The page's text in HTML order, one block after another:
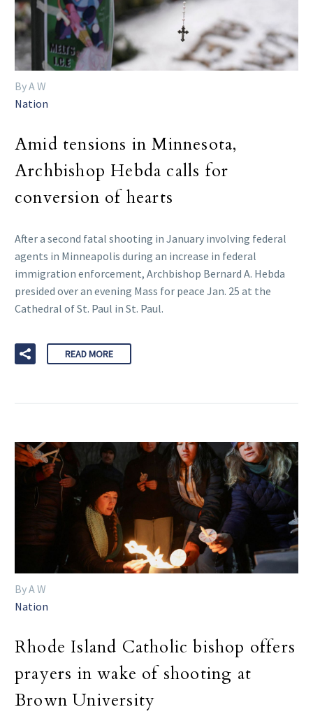
By A W
Nation
Amid tensions in Minnesota,
Archbishop Hebda calls for
conversion of hearts
After a second fatal shooting in January involving federal
agents in Minneapolis during an increase in federal
immigration enforcement, Archbishop Bernard A. Hebda
presided over an evening Mass for peace Jan. 25 at the
Cathedral of St. Paul in St. Paul.
READ MORE
By A W
Nation
Rhode Island Catholic bishop offers
prayers in wake of shooting at
Brown University